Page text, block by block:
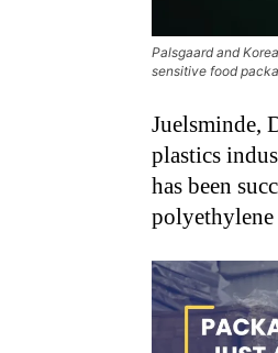
Palsgaard and
sensitive food
Juelsminde,
plastics
has been